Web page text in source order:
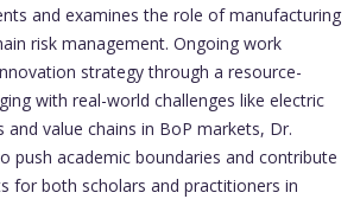
and examines the role of manufacturing
risk management. Ongoing work
strategy through a resource-
with real-world challenges like electric
and value chains in BoP markets, Dr.
push academic boundaries and contribute
for both scholars and practitioners in